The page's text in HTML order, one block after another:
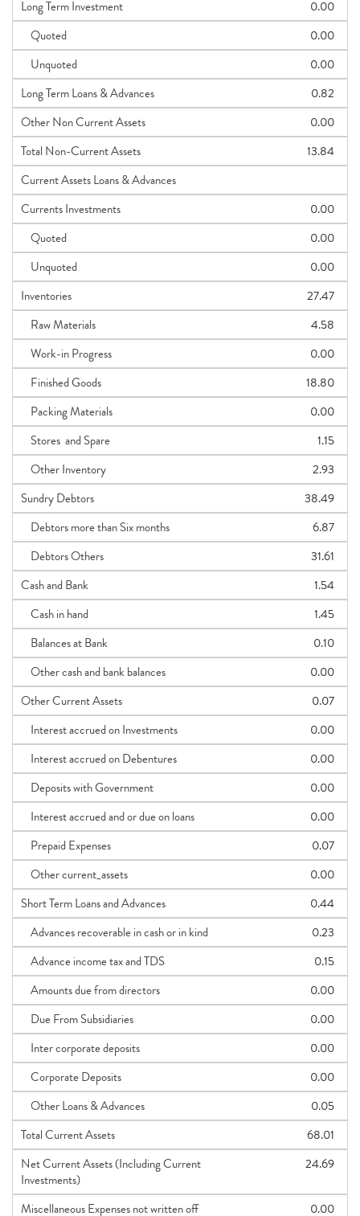
Long Term Investment
0.00
Quoted
0.00
Unquoted
0.00
Long Term Loans & Advances
0.82
Other Non Current Assets
0.00
Total Non-Current Assets
13.84
Current Assets Loans & Advances
Currents Investments
0.00
Quoted
0.00
Unquoted
0.00
Inventories
27.47
Raw Materials
4.58
Work-in Progress
0.00
Finished Goods
18.80
Packing Materials
0.00
Stores and Spare
1.15
Other Inventory
2.93
Sundry Debtors
38.49
Debtors more than Six months
6.87
Debtors Others
31.61
Cash and Bank
1.54
Cash in hand
1.45
Balances at Bank
0.10
Other cash and bank balances
0.00
Other Current Assets
0.07
Interest accrued on Investments
0.00
Interest accrued on Debentures
0.00
Deposits with Government
0.00
Interest accrued and or due on loans
0.00
Prepaid Expenses
0.07
Other current_assets
0.00
Short Term Loans and Advances
0.44
Advances recoverable in cash or in kind
0.23
Advance income tax and TDS
0.15
Amounts due from directors
0.00
Due From Subsidiaries
0.00
Inter corporate deposits
0.00
Corporate Deposits
0.00
Other Loans & Advances
0.05
Total Current Assets
68.01
Net Current Assets (Including Current
Investments)
24.69
Miscellaneous Expenses not written off 0.00